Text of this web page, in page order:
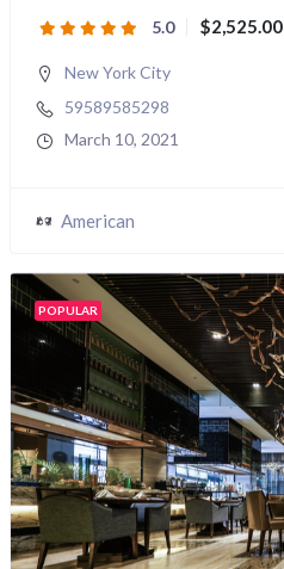
5.0 $2,525.00
New York City
59589585298
March 10, 2021
American
POPULAR